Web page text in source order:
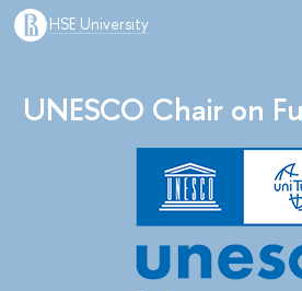
HSE University
UNESCO Chair on